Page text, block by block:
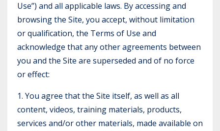
Use”) and all applicable laws. By accessing and
browsing the Site, you accept, without limitation
or qualification, the Terms of Use and
acknowledge that any other agreements between
you and the Site are superseded and of no force
or effect:
1. You agree that the Site itself, as well as all
content, videos, training materials, products,
services and/or other materials, made available on